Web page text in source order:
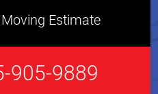
Estimate
905-9889